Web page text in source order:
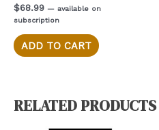
Rated
0
out
5
$68.99 — available on
subscription
ADD TO CART
RELATED PRODUCTS